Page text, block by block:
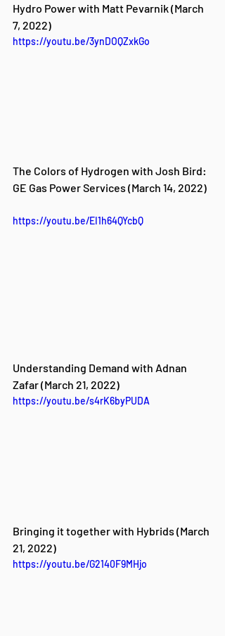
Hydro Power with Matt Pevarnik (March
7, 2022)
https://youtu.be/3ynDOQZxkGo
The Colors of Hydrogen with Josh Bird:
GE Gas Power Services (March 14, 2022)
https://youtu.be/EI1h64QYcbQ
Understanding Demand with Adnan
Zafar (March 21, 2022)
https://youtu.be/s4rK6byPUDA
Bringing it together with Hybrids (March
21, 2022)
https://youtu.be/G2140F9MHjo